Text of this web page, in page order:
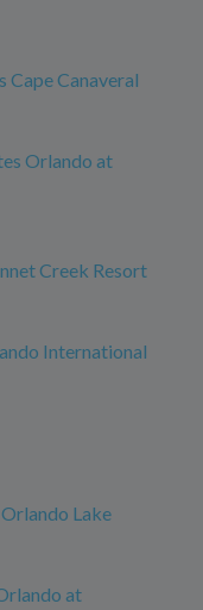
Cape Canaveral
Orlando at
Creek Resort
International
Lake
at